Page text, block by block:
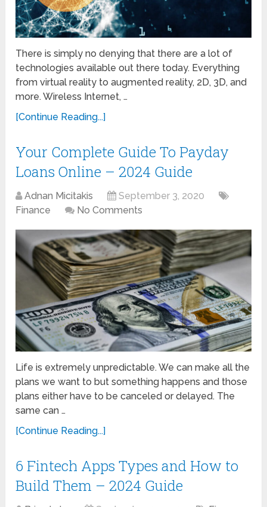
There is simply no denying that there are a lot of
technologies available out there today. Everything
from virtual reality to augmented reality, 2D, 3D, and
more. Wireless Internet, …
[Continue Reading...]
Your Complete Guide To Payday
Loans Online – 2024 Guide
Adnan Micitakis
September 3, 2020
Finance
No Comments
Life is extremely unpredictable. We can make all the
plans we want to but something happens and those
plans either have to be canceled or delayed. The
same can …
[Continue Reading...]
6 Fintech Apps Types and How to
Build Them – 2024 Guide